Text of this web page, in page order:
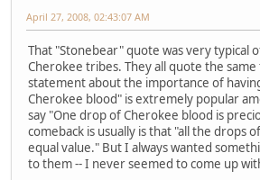
April 27, 2008, 02:43:07 AM
That "Stonebear" quote was very typical
Cherokee tribes. They all quote the same
statement about the importance of
Cherokee blood" is extremely popular
say "One drop of Cherokee blood is
comeback is usually is that "all the drops
equal value." But I always wanted
to them -- I never seemed to come up